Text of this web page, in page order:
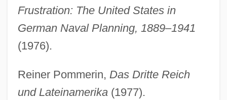
Frustration: The United States in
German Naval Planning, 1889–1941
(1976).
Reiner Pommerin, Das Dritte Reich
und Lateinamerika(1977).